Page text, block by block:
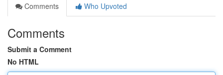
Comments
Who Upvoted
Comments
Submit a Comment
No HTML